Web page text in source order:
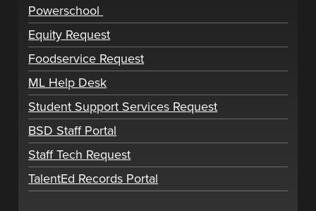
Powerschool
Equity Request
Foodservice Request
ML Help Desk
Student Support Services Request
BSD Staff Portal
Staff Tech Request
TalentEd Records Portal